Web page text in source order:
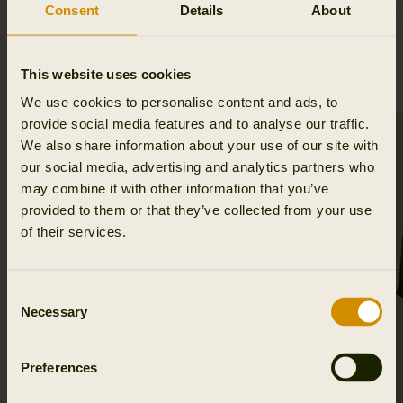
Consent Details About
This website uses cookies
We use cookies to personalise content and ads, to
provide social media features and to analyse our traffic.
We also share information about your use of our site with
our social media, advertising and analytics partners who
may combine it with other information that you’ve
provided to them or that they’ve collected from your use
of their services.
Selection
Necessary
Preferences
SALE